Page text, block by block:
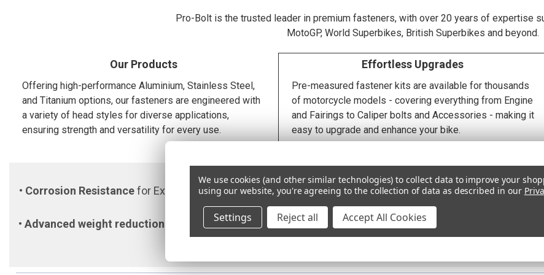
Pro-Bolt is the trusted leader in premium fasteners, with over 20 years of expertise
MotoGP, World Superbikes, British Superbikes and beyond.
Our Products
Offering high-performance Aluminium, Stainless Steel,
and Titanium options, our fasteners are engineered with
a variety of head styles for diverse applications,
ensuring strength and versatility for every use.
Effortless Upgrades
Pre-measured fastener kits are available for thousands
of motorcycle models - covering everything from Engine
and Fairings to Caliper bolts and Accessories - making it
easy to upgrade and enhance your bike.
• Corrosion Resistancefor Extreme Environments •Precision Machiningfor critical tolerance
tailored aesthetics
• Advanced weight reduction to enhance performance without compromise •ISO 9001:2015 Accreditation
and processes
We use cookies (and other similar technologies) to collect data to improve your
using our website, you're agreeing to the collection of data as described in our
Settings Reject all Accept All Cookies